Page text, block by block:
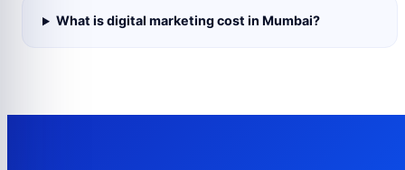
What is digital marketing cost in Mumbai?